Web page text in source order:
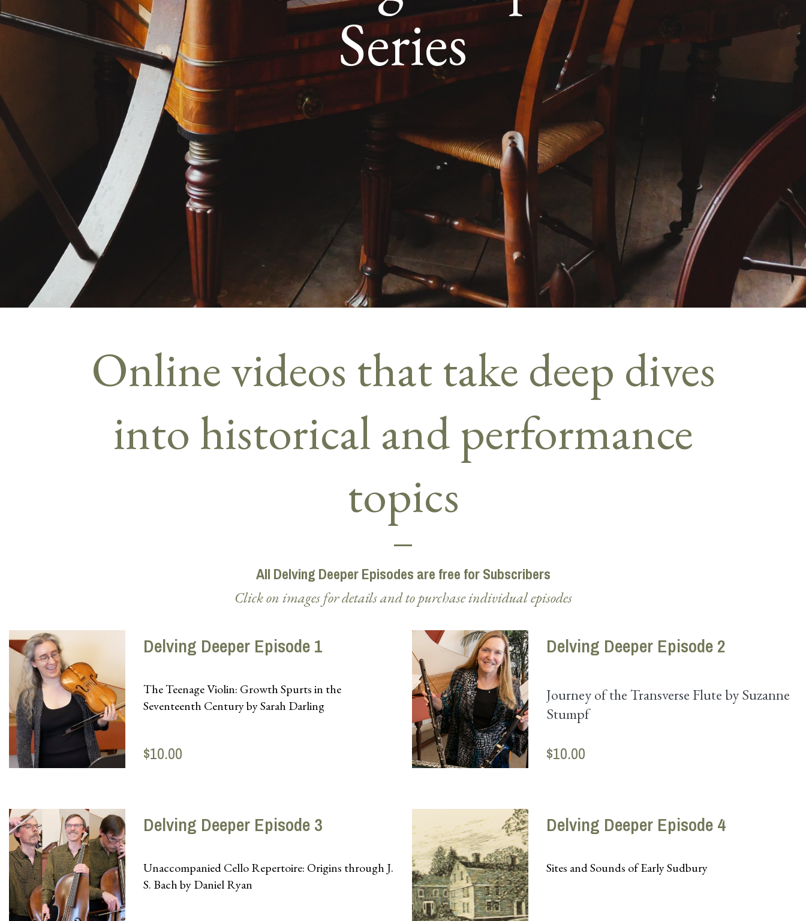
Series
Online videos that take deep dives
into historical and performance
topics
All Delving Deeper Episodes are free for Subscribers
Click on images for details and to purchase individual episodes
Delving Deeper Episode 1
The Teenage Violin: Growth Spurts in the
Seventeenth Century by Sarah Darling
$10.00
Delving Deeper Episode 2
Journey of the Transverse Flute by Suzanne
Stumpf
$10.00
Delving Deeper Episode 3
Unaccompanied Cello Repertoire: Origins through J.
S. Bach by Daniel Ryan
Delving Deeper Episode 4
Sites and Sounds of Early Sudbury